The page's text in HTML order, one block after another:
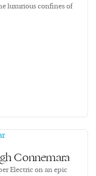
luxurious confines of
Connemara
Electric on an epic